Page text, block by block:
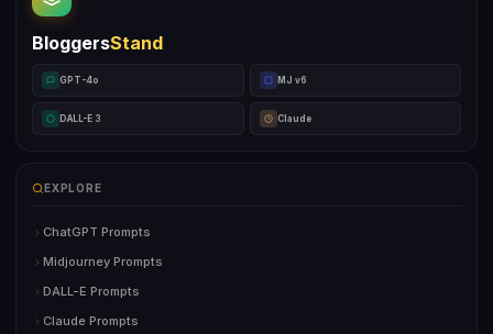
BloggersStand
GPT-4o MJ v6
DALL-E 3 Claude
EXPLORE
ChatGPT Prompts
Midjourney Prompts
DALL-E Prompts
Claude Prompts